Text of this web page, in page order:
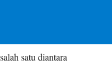
satu diantara